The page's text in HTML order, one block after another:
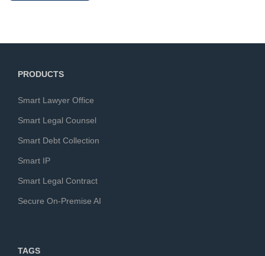
PRODUCTS
Smart Lawyer Office
Smart Legal Counsel
Smart Debt Collection
Smart IP
Smart Legal Contract
Secure On-Premise AI
TAGS